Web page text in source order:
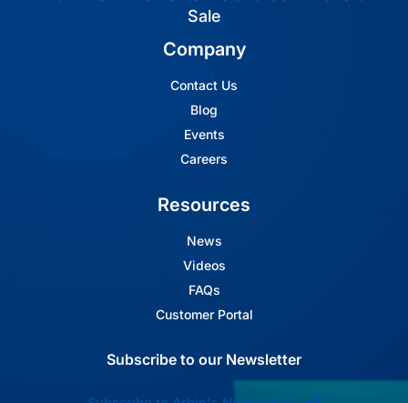
Sale
Company
Contact Us
Blog
Events
Careers
Resources
News
Videos
FAQs
Customer Portal
Subscribe to our Newsletter